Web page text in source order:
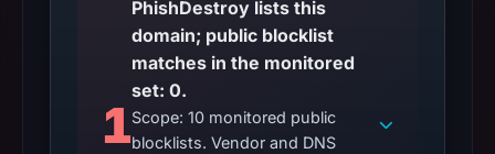
1
PhishDestroy lists this
domain; public blocklist
matches in the monitored
set: 0.
Scope: 10 monitored public
blocklists. Vendor and DNS